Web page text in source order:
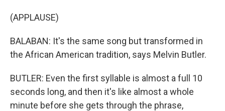
(APPLAUSE)
BALABAN: It's the same song but transformed in
the African American tradition, says Melvin Butler.
BUTLER: Even the first syllable is almost a full 10
seconds long, and then it's like almost a whole
minute before she gets through the phrase,